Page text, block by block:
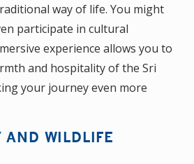
way of life. You might
participate in cultural
experience allows you to
and hospitality of the Sri
your journey even more
AND WILDLIFE